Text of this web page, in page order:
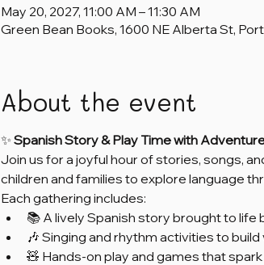
May 20, 2027, 11:00 AM – 11:30 AM
Green Bean Books, 1600 NE Alberta St,
About the event
✨ Spanish Story & Play Time with
Join us for a joyful hour of stories, songs,
children and families to explore language
Each gathering includes:
📚 A lively Spanish story brought to
🎶 Singing and rhythm activities to
🧸 Hands-on play and games that